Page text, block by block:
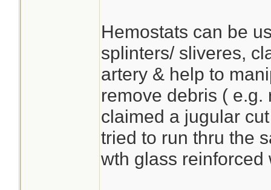
Hemostats can be
splinters/ sliveres,
artery & help to
remove debris ( e.g.
claimed a jugular
tried to run thru the
wth glass reinforced